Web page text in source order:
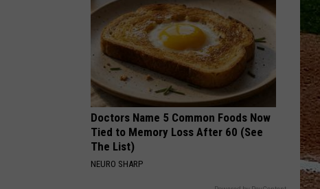
Doctors Name 5 Common Foods Now
Tied to Memory Loss After 60 (See
The List)
NEURO SHARP